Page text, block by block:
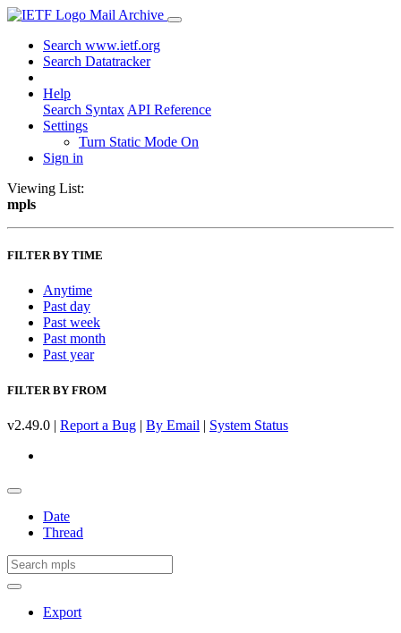
Mail Archive
Search www.ietf.org
Search Datatracker
Help
Search Syntax API Reference
Settings
Turn Static Mode On
Sign in
Viewing List:
mpls
FILTER BY TIME
Anytime
Past day
Past week
Past month
Past year
FILTER BY FROM
v2.49.0 | Report a Bug | By Email | System Status
Date
Thread
Export